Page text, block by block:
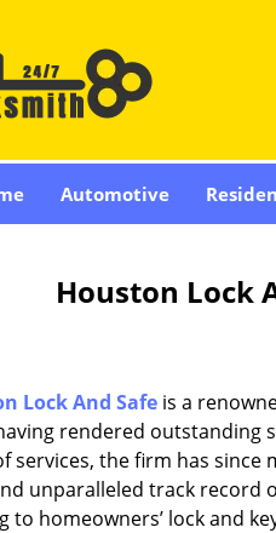
Automotive
Houston Lock
Lock And Safe is a
rendered outstanding
services, the firm has
unparalleled track record
to homeowners’ lock and